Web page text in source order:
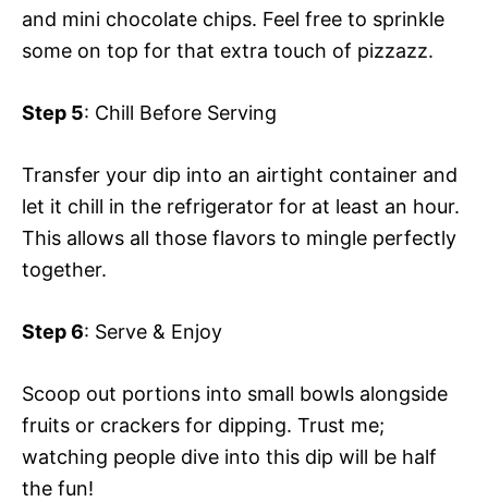
and mini chocolate chips. Feel free to sprinkle
some on top for that extra touch of pizzazz.
Step 5: Chill Before Serving
Transfer your dip into an airtight container and
let it chill in the refrigerator for at least an hour.
This allows all those flavors to mingle perfectly
together.
Step 6: Serve & Enjoy
Scoop out portions into small bowls alongside
fruits or crackers for dipping. Trust me;
watching people dive into this dip will be half
the fun!